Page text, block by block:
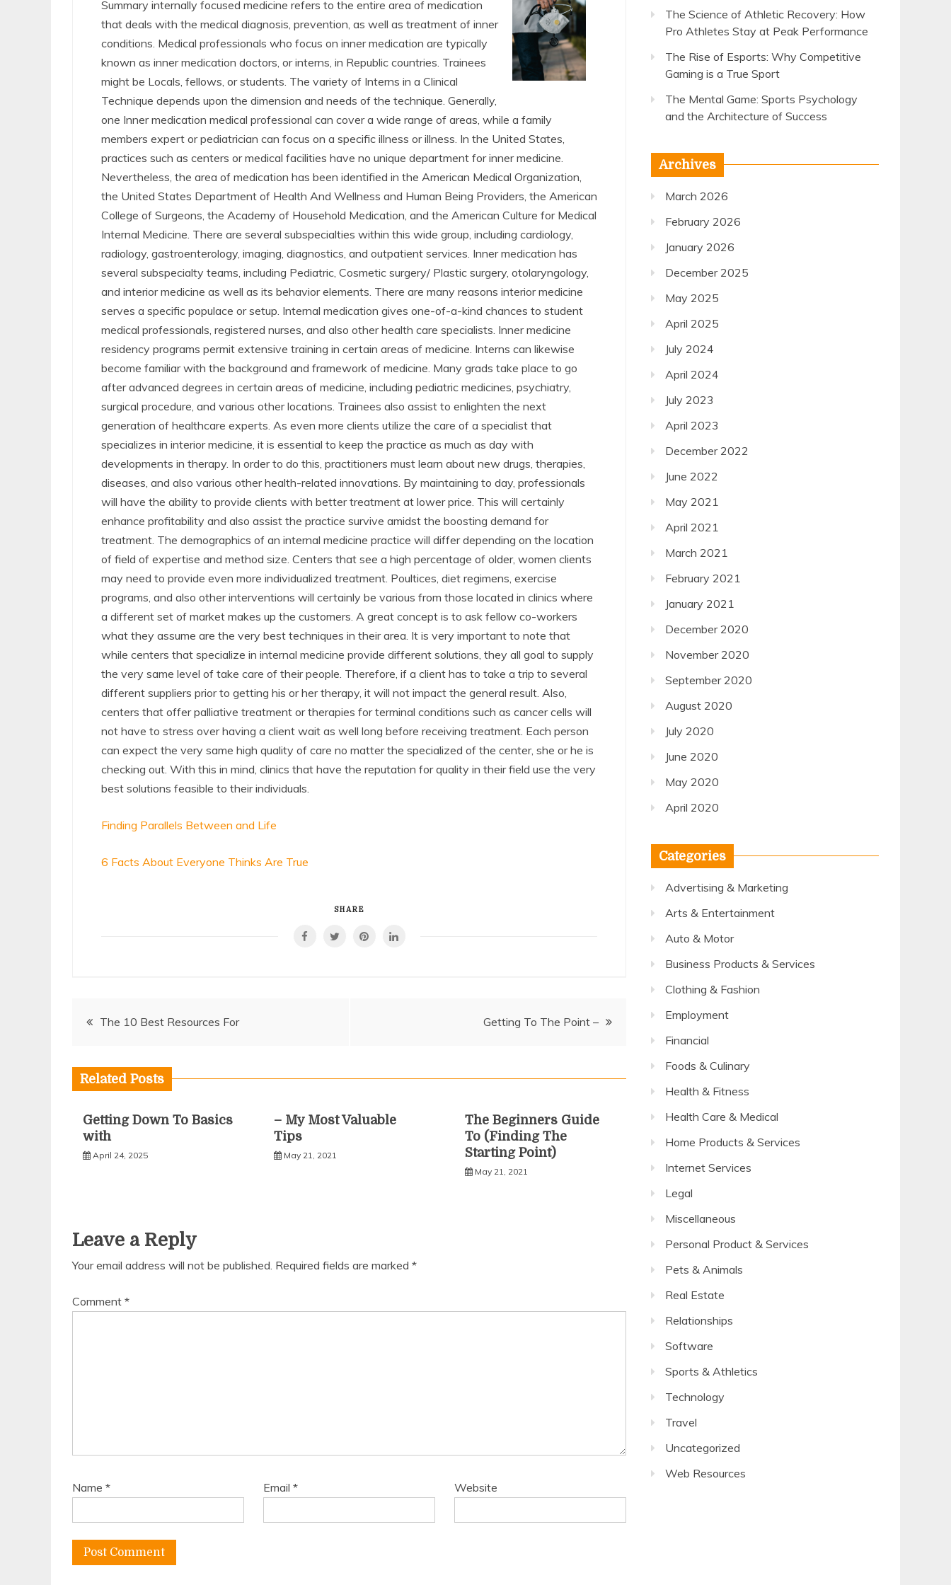
Summary internally focused medicine refers to the entire area of medication
that deals with the medical diagnosis, prevention, as well as treatment of inner
conditions. Medical professionals who focus on inner medication are typically
known as inner medication doctors, or interns, in Republic countries. Trainees
might be Locals, fellows, or students. The variety of Interns in a Clinical
Technique depends upon the dimension and needs of the technique. Generally,
one Inner medication medical professional can cover a wide range of areas, while a family
members expert or pediatrician can focus on a specific illness or illness. In the United States,
practices such as centers or medical facilities have no unique department for inner medicine.
Nevertheless, the area of medication has been identified in the American Medical Organization,
the United States Department of Health And Wellness and Human Being Providers, the American
College of Surgeons, the Academy of Household Medication, and the American Culture for Medical
Internal Medicine. There are several subspecialties within this wide group, including cardiology,
radiology, gastroenterology, imaging, diagnostics, and outpatient services. Inner medication has
several subspecialty teams, including Pediatric, Cosmetic surgery/ Plastic surgery, otolaryngology,
and interior medicine as well as its behavior elements. There are many reasons interior medicine
serves a specific populace or setup. Internal medication gives one-of-a-kind chances to student
medical professionals, registered nurses, and also other health care specialists. Inner medicine
residency programs permit extensive training in certain areas of medicine. Interns can likewise
become familiar with the background and framework of medicine. Many grads take place to go
after advanced degrees in certain areas of medicine, including pediatric medicines, psychiatry,
surgical procedure, and various other locations. Trainees also assist to enlighten the next
generation of healthcare experts. As even more clients utilize the care of a specialist that
specializes in interior medicine, it is essential to keep the practice as much as day with
developments in therapy. In order to do this, practitioners must learn about new drugs, therapies,
diseases, and also various other health-related innovations. By maintaining to day, professionals
will have the ability to provide clients with better treatment at lower price. This will certainly
enhance profitability and also assist the practice survive amidst the boosting demand for
treatment. The demographics of an internal medicine practice will differ depending on the location
of field of expertise and method size. Centers that see a high percentage of older, women clients
may need to provide even more individualized treatment. Poultices, diet regimens, exercise
programs, and also other interventions will certainly be various from those located in clinics where
a different set of market makes up the customers. A great concept is to ask fellow co-workers
what they assume are the very best techniques in their area. It is very important to note that
while centers that specialize in internal medicine provide different solutions, they all goal to supply
the very same level of take care of their people. Therefore, if a client has to take a trip to several
different suppliers prior to getting his or her therapy, it will not impact the general result. Also,
centers that offer palliative treatment or therapies for terminal conditions such as cancer cells will
not have to stress over having a client wait as well long before receiving treatment. Each person
can expect the very same high quality of care no matter the specialized of the center, she or he is
checking out. With this in mind, clinics that have the reputation for quality in their field use the very
best solutions feasible to their individuals.
Finding Parallels Between and Life
6 Facts About Everyone Thinks Are True
SHARE
PostThe 10 Best Resources For Getting To The Point –
Related Posts
Getting Down To Basics
with
April 24, 2025
– My Most Valuable
Tips
May 21, 2021
The Beginners Guide
To (Finding The
Starting Point)
May 21, 2021
Leave a Reply
Your email address will not be published. Required fields are marked *
Comment *
Name * Email* Website
The Science of Athletic Recovery: How
Pro Athletes Stay at Peak Performance
The Rise of Esports: Why Competitive
Gaming is a True Sport
The Mental Game: Sports Psychology
and the Architecture of Success
Archives
March 2026
February 2026
January 2026
December 2025
May 2025
April 2025
July 2024
April 2024
July 2023
April 2023
December 2022
June 2022
May 2021
April 2021
March 2021
February 2021
January 2021
December 2020
November 2020
September 2020
August 2020
July 2020
June 2020
May 2020
April 2020
Categories
Advertising & Marketing
Arts & Entertainment
Auto & Motor
Business Products & Services
Clothing & Fashion
Employment
Financial
Foods & Culinary
Health & Fitness
Health Care & Medical
Home Products & Services
Internet Services
Legal
Miscellaneous
Personal Product & Services
Pets & Animals
Real Estate
Relationships
Software
Sports & Athletics
Technology
Travel
Uncategorized
Web Resources